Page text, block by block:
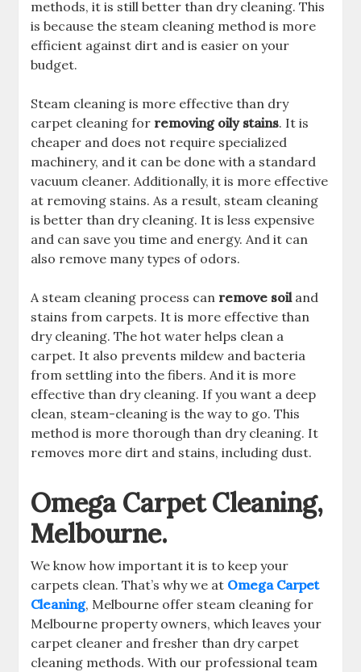
methods, it is still better than dry cleaning. This
is because the steam cleaning method is more
efficient against dirt and is easier on your
budget.
Steam cleaning is more effective than dry
carpet cleaning for removing oily stains. It is
cheaper and does not require specialized
machinery, and it can be done with a standard
vacuum cleaner. Additionally, it is more effective
at removing stains. As a result, steam cleaning
is better than dry cleaning. It is less expensive
and can save you time and energy. And it can
also remove many types of odors.
A steam cleaning process can remove soiland
stains from carpets. It is more effective than
dry cleaning. The hot water helps clean a
carpet. It also prevents mildew and bacteria
from settling into the fibers. And it is more
effective than dry cleaning. If you want a deep
clean, steam-cleaning is the way to go. This
method is more thorough than dry cleaning. It
removes more dirt and stains, including dust.
Omega Carpet Cleaning,
Melbourne.
We know how important it is to keep your
carpets clean. That’s why we at Omega Carpet
Cleaning, Melbourne offer steam cleaning for
Melbourne property owners, which leaves your
carpet cleaner and fresher than dry carpet
cleaning methods. With our professional team